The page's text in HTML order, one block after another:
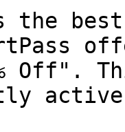
the
Off".